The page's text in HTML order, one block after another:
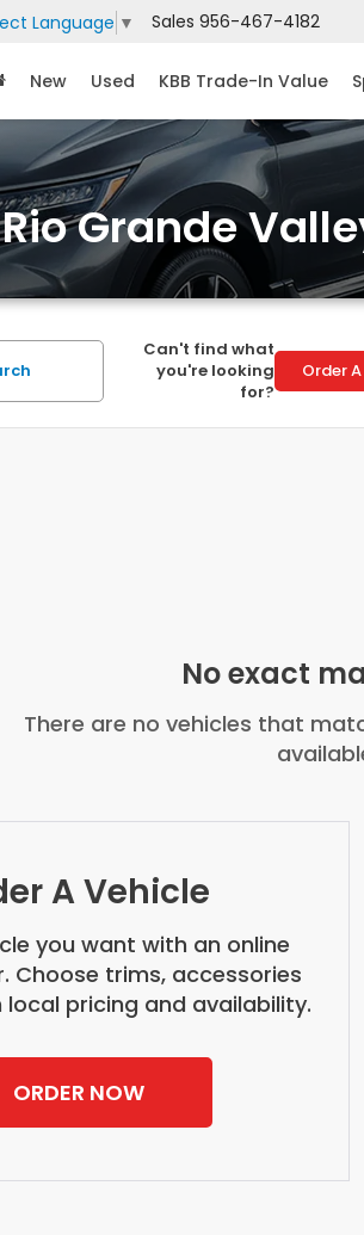
Language ▼ Sales 956-467-4182
New Used KBB Trade-In Value
Grande
Can't find what
you're looking
for?
Order
No exact
There are no vehicles that
A Vehicle
you want with an online
Choose trims, accessories
pricing and availability.
ORDER NOW